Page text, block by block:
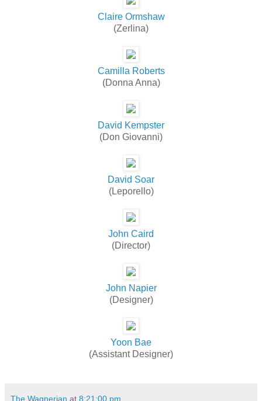
Claire Ormshaw
(Zerlina)
Camilla Roberts
(Donna Anna)
David Kempster
(Don Giovanni)
David Soar
(Leporello)
John Caird
(Director)
John Napier
(Designer)
Yoon Bae
(Assistant Designer)
The Wagnerian at 8:21:00 pm